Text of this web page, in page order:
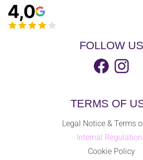
4,0
FOLLOW US
TERMS OF
Legal Notice & Terms
Internal
Cookie Policy